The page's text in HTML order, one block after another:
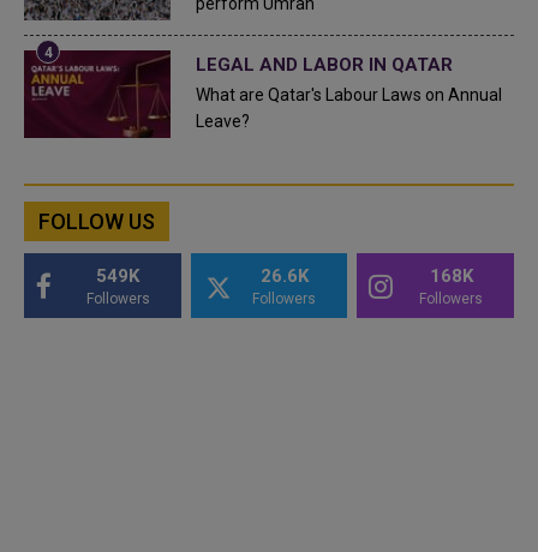
LEGAL AND LABOR IN QATAR
What are Qatar's Labour Laws on Annual
Leave?
FOLLOW US
549K
Followers
26.6K
Followers
168K
Followers